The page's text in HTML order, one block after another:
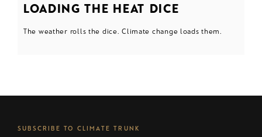
LOADING THE HEAT DICE
The weather rolls the dice. Climate change loads them.
SUBSCRIBE TO CLIMATE TRUNK